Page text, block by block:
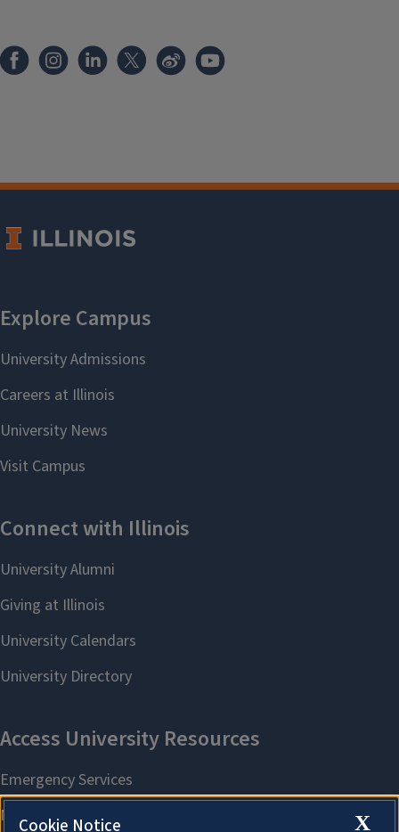
X
Cookie Notice